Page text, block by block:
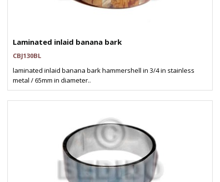
Laminated inlaid banana bark
CBJ130BL
laminated inlaid banana bark hammershell in 3/4 in stainless
metal / 65mm in diameter..